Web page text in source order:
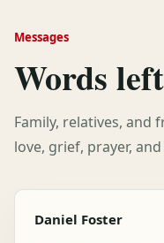
Messages
Words
Family, relatives, and
love, grief, prayer,
Daniel Foster